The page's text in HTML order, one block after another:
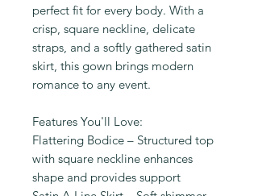
perfect fit for every body. With a
crisp, square neckline, delicate
straps, and a softly gathered satin
skirt, this gown brings modern
romance to any event.
Features You'll Love:
Flattering Bodice – Structured top
with square neckline enhances
shape and provides support